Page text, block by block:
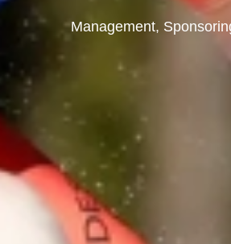
Management,